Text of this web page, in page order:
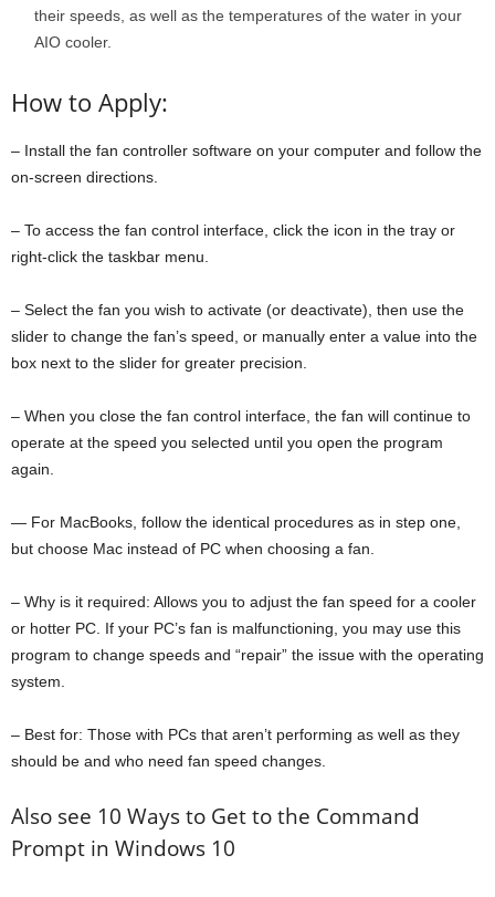
their speeds, as well as the temperatures of the water in your
AIO cooler.
How to Apply:
– Install the fan controller software on your computer and follow the
on-screen directions.
– To access the fan control interface, click the icon in the tray or
right-click the taskbar menu.
– Select the fan you wish to activate (or deactivate), then use the
slider to change the fan’s speed, or manually enter a value into the
box next to the slider for greater precision.
– When you close the fan control interface, the fan will continue to
operate at the speed you selected until you open the program
again.
— For MacBooks, follow the identical procedures as in step one,
but choose Mac instead of PC when choosing a fan.
– Why is it required: Allows you to adjust the fan speed for a cooler
or hotter PC. If your PC’s fan is malfunctioning, you may use this
program to change speeds and “repair” the issue with the operating
system.
– Best for: Those with PCs that aren’t performing as well as they
should be and who need fan speed changes.
Also see 10 Ways to Get to the Command
Prompt in Windows 10